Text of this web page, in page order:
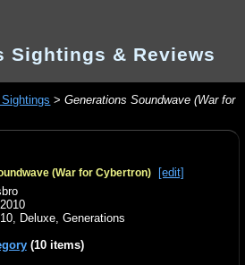
Sightings & Reviews
>Generations Soundwave (War for
(War for Cybertron)
[edit]
, Deluxe, Generations
(10 items)